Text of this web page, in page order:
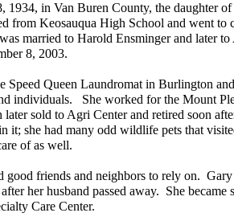
1934, in Van Buren County, the daughter
from Keosauqua High School and went to
married to Harold Ensminger and later
8, 2003.
Speed Queen Laundromat in Burlington
individuals.
She worked for the Mount
later sold to Agri Center and retired soon
it; she had many odd wildlife pets that
of as well.
good friends and neighbors to rely on.
her husband passed away. She became
Care Center.